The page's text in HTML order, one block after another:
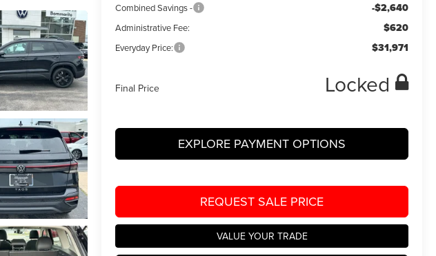
Combined Savings - -$2,640
Administrative Fee: $620
Everyday Price: $31,971
Final Price Locked
EXPLORE PAYMENT OPTIONS
REQUEST SALE PRICE
VALUE YOUR TRADE